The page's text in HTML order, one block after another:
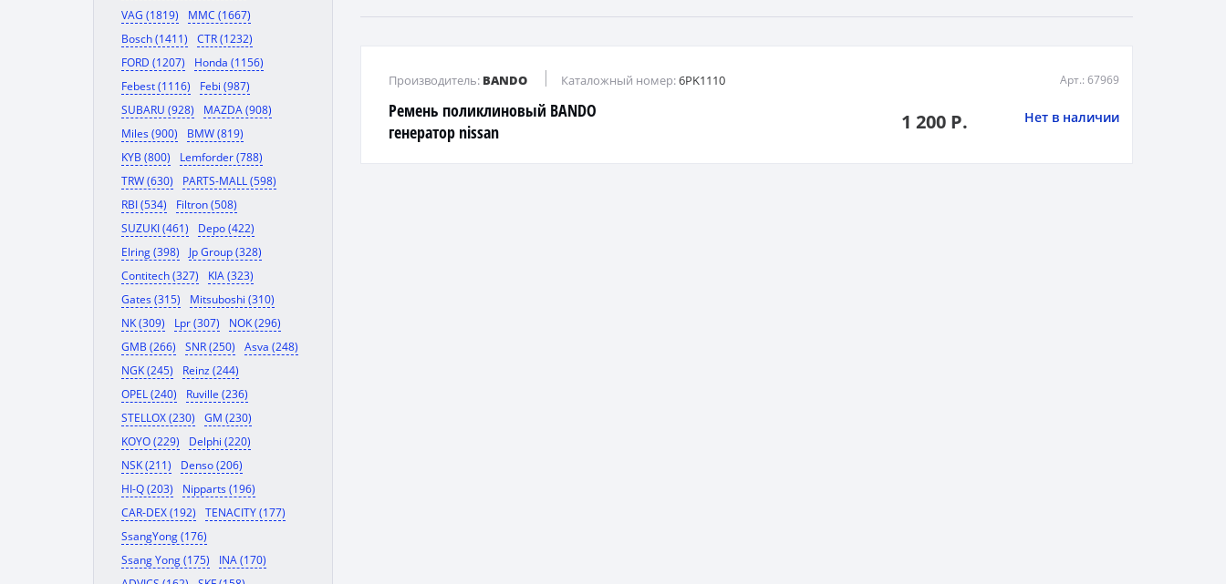
VAG (1819)
MMC (1667)
Bosch (1411)
CTR (1232)
FORD (1207)
Honda (1156)
Febest (1116)
Febi (987)
SUBARU (928)
MAZDA (908)
Miles (900)
BMW (819)
KYB (800)
Lemforder (788)
TRW (630)
PARTS-MALL (598)
RBI (534)
Filtron (508)
SUZUKI (461)
Depo (422)
Elring (398)
Jp Group (328)
Contitech (327)
KIA (323)
Gates (315)
Mitsuboshi (310)
NK (309)
Lpr (307)
NOK (296)
GMB (266)
SNR (250)
Asva (248)
NGK (245)
Reinz (244)
OPEL (240)
Ruville (236)
STELLOX (230)
GM (230)
KOYO (229)
Delphi (220)
NSK (211)
Denso (206)
HI-Q (203)
Nipparts (196)
CAR-DEX (192)
TENACITY (177)
SsangYong (176)
Ssang Yong (175)
INA (170)
Ремень поликлиновый BANDO
генератор nissan
Производитель: BANDO Каталожный номер:6PK1110 Арт.: 67969
1 200 Р. Нет в наличии